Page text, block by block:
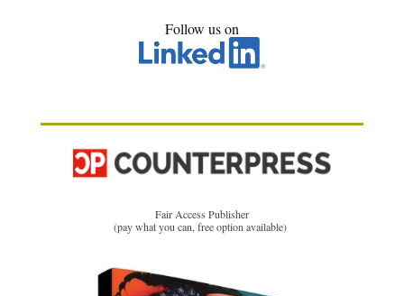
Follow us on
Fair Access Publisher
(pay what you can, free option available)